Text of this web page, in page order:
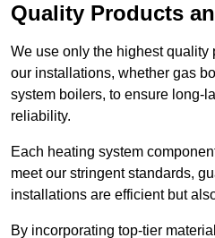
Quality Products
We use only the highest quality
our installations, whether gas
system boilers, to ensure long-
reliability.
Each heating system
meet our stringent standards,
installations are efficient but
By incorporating top-tier